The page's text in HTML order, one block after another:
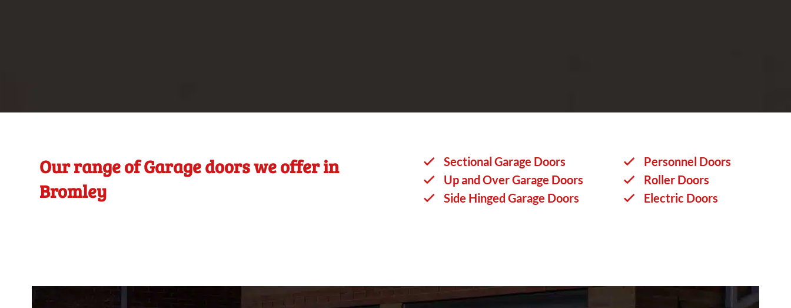
Our range of Garage doors we offer in
Bromley
Sectional Garage Doors
Personnel Doors
Up and Over Garage Doors
Roller Doors
Side Hinged Garage Doors
Electric Doors